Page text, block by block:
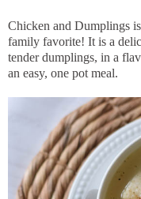
Chicken and Dumplings
family favorite! It is a
tender dumplings, in a
an easy, one pot meal.